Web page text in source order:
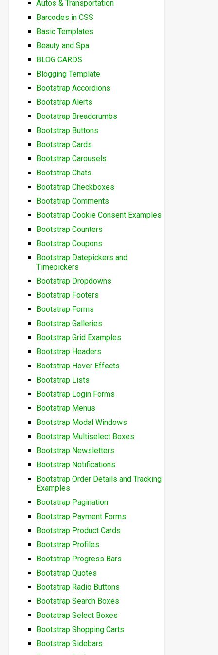
Autos & Transportation
Barcodes in CSS
Basic Templates
Beauty and Spa
BLOG CARDS
Blogging Template
Bootstrap Accordions
Bootstrap Alerts
Bootstrap Breadcrumbs
Bootstrap Buttons
Bootstrap Cards
Bootstrap Carousels
Bootstrap Chats
Bootstrap Checkboxes
Bootstrap Comments
Bootstrap Cookie Consent Examples
Bootstrap Counters
Bootstrap Coupons
Bootstrap Datepickers and
Timepickers
Bootstrap Dropdowns
Bootstrap Footers
Bootstrap Forms
Bootstrap Galleries
Bootstrap Grid Examples
Bootstrap Headers
Bootstrap Hover Effects
Bootstrap Lists
Bootstrap Login Forms
Bootstrap Menus
Bootstrap Modal Windows
Bootstrap Multiselect Boxes
Bootstrap Newsletters
Bootstrap Notifications
Bootstrap Order Details and Tracking
Examples
Bootstrap Pagination
Bootstrap Payment Forms
Bootstrap Product Cards
Bootstrap Profiles
Bootstrap Progress Bars
Bootstrap Quotes
Bootstrap Radio Buttons
Bootstrap Search Boxes
Bootstrap Select Boxes
Bootstrap Shopping Carts
Bootstrap Sidebars